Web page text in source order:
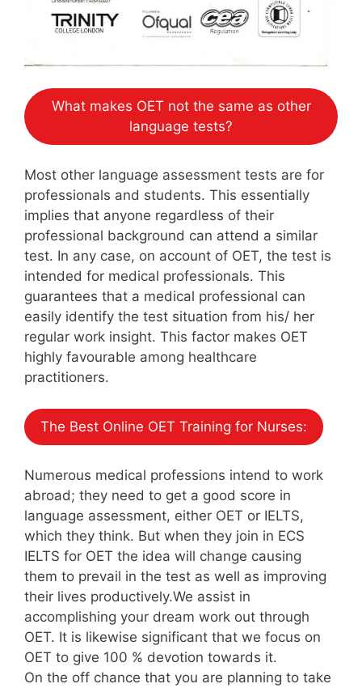
What makes OET not the same as other
language tests?
Most other language assessment tests are for
professionals and students. This essentially
implies that anyone regardless of their
professional background can attend a similar
test. In any case, on account of OET, the test is
intended for medical professionals. This
guarantees that a medical professional can
easily identify the test situation from his/ her
regular work insight. This factor makes OET
highly favourable among healthcare
practitioners.
The Best Online OET Training for Nurses:
Numerous medical professions intend to work
abroad; they need to get a good score in
language assessment, either OET or IELTS,
which they think. But when they join in ECS
IELTS for OET the idea will change causing
them to prevail in the test as well as improving
their lives productively.We assist in
accomplishing your dream work out through
OET. It is likewise significant that we focus on
OET to give 100 % devotion towards it.
On the off chance that you are planning to take